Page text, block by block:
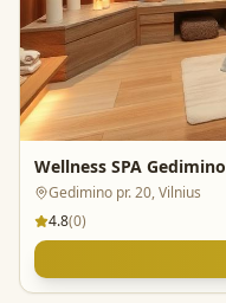
Wellness SPA Gedimino
Gedimino pr. 20, Vilnius
4.8(0)